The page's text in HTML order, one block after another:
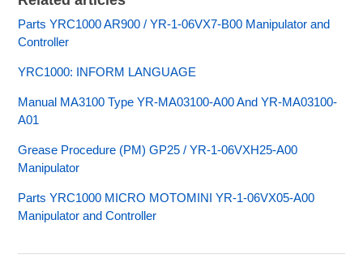
Parts YRC1000 AR900 / YR-1-06VX7-B00 Manipulator and
Controller
YRC1000: INFORM LANGUAGE
Manual MA3100 Type YR-MA03100-A00 And YR-MA03100-
A01
Grease Procedure (PM) GP25 / YR-1-06VXH25-A00
Manipulator
Parts YRC1000 MICRO MOTOMINI YR-1-06VX05-A00
Manipulator and Controller